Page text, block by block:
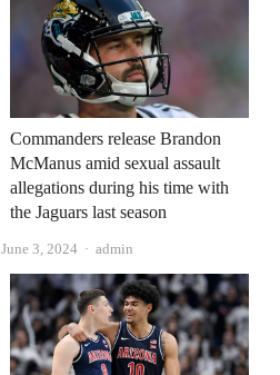
Commanders release Brandon
McManus amid sexual assault
allegations during his time with
the Jaguars last season
June 3, 2024 Author
admin